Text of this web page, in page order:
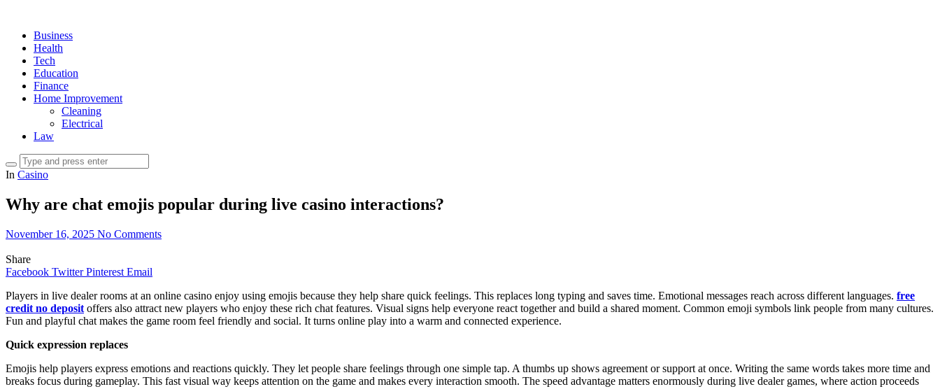
Business
Health
Tech
Education
Finance
Home Improvement
Cleaning
Electrical
Law
In Casino
Why are chat emojis popular during live casino interactions?
November 16, 2025 No Comments
Share
Facebook Twitter Pinterest Email
Players in live dealer rooms at an online casino enjoy using emojis because they help share quick feelings. This replaces long typing and saves time. Emotional messages reach across different languages. free
credit no deposit offers also attract new players who enjoy these rich chat features. Visual signs help everyone react together and build a shared moment. Common emoji symbols link people from many cultures.
Fun and playful chat makes the game room feel friendly and social. It turns online play into a warm and connected experience.
Quick expression replaces
Emojis help players express emotions and reactions quickly. They let people share feelings through one simple tap. A thumbs up shows agreement or support at once. Writing the same words takes more time and
breaks focus during gameplay. This fast visual way keeps attention on the game and makes every interaction smooth. The speed advantage matters enormously during live dealer games, where action proceeds